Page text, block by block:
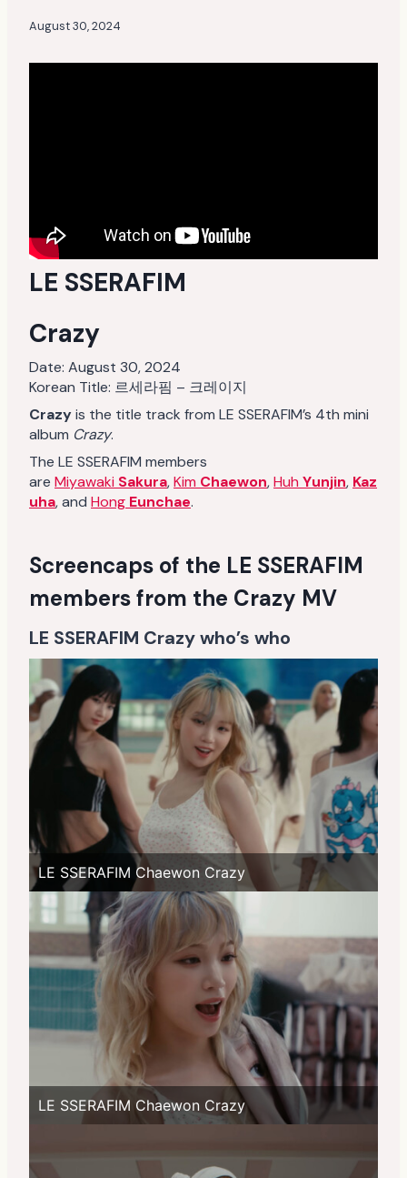
August 30, 2024
LE SSERAFIM
Crazy
Date: August 30, 2024
Korean Title: 르세라핌 – 크레이지
Crazyis the title track from LE SSERAFIM’s 4th mini
album Crazy.
The LE SSERAFIM members
are Miyawaki Sakura,Kim Chaewon,Huh Yunjin, Kaz
uha, and Hong Eunchae.
Screencaps of the LE SSERAFIM
members from the Crazy MV
LE SSERAFIM Crazy who’s who
LE SSERAFIM Chaewon Crazy
LE SSERAFIM Chaewon Crazy